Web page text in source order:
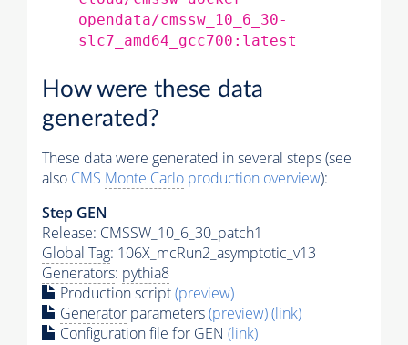
opendata/cmssw_10_6_30-
slc7_amd64_gcc700:latest
How were these data
generated?
These data were generated in several steps (see
also CMS Monte Carlo production overview):
Step GEN
Release: CMSSW_10_6_30_patch1
Global Tag: 106X_mcRun2_asymptotic_v13
Generators: pythia8
Production script(preview)
Generator parameters(preview)(link)
Configuration file for GEN (link)